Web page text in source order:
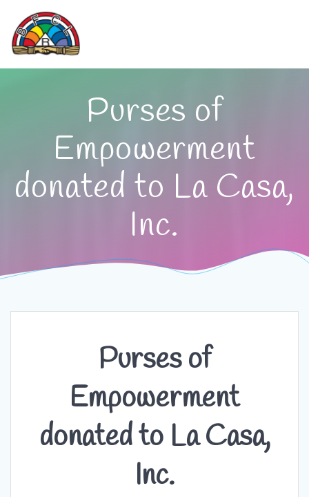
Purses of
Empowerment
donated to La Casa,
Inc.
Purses of
Empowerment
donated to La Casa,
Inc.